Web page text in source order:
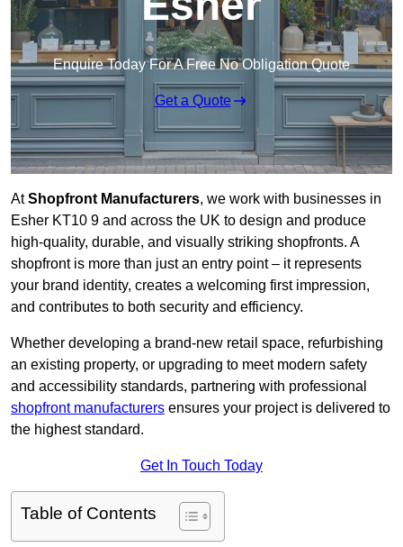
Enquire Today For A Free No Obligation Quote
Get a Quote
AtShopfront Manufacturers, we work with businesses in
Esher KT10 9 and across the UK to design and produce
high-quality, durable, and visually striking shopfronts. A
shopfront is more than just an entry point – it represents
your brand identity, creates a welcoming first impression,
and contributes to both security and efficiency.
Whether developing a brand-new retail space, refurbishing
an existing property, or upgrading to meet modern safety
and accessibility standards, partnering with professional
shopfront manufacturers ensures your project is delivered to
the highest standard.
Get In Touch Today
Table of Contents